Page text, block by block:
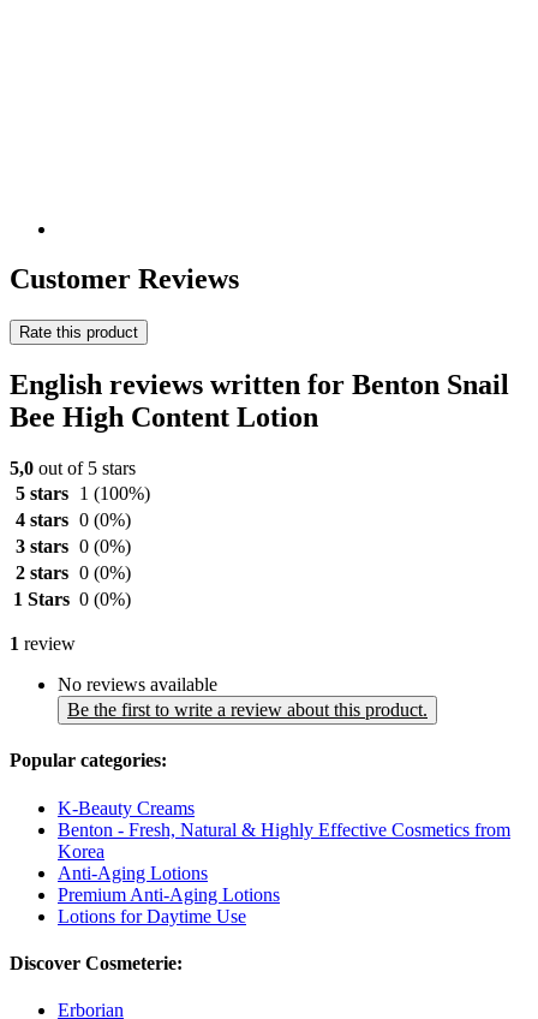
Customer Reviews
Rate this product
English reviews written for Benton Snail
Bee High Content Lotion
5,0 out of 5 stars
5 stars
1 (100%)
4 stars 0 (0%)
3 stars 0 (0%)
2 stars 0 (0%)
1 Stars 0 (0%)
1 review
No reviews available
Be the first to write a review about this product.
Popular categories:
K-Beauty Creams
Benton - Fresh, Natural & Highly Effective Cosmetics from
Korea
Anti-Aging Lotions
Premium Anti-Aging Lotions
Lotions for Daytime Use
Discover Cosmeterie:
Erborian